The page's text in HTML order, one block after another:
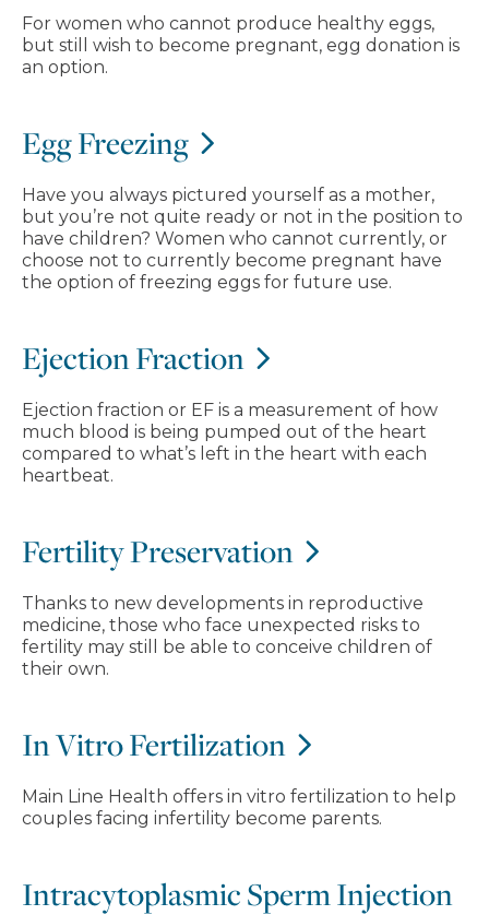
For women who cannot produce healthy eggs,
but still wish to become pregnant, egg donation is
an option.
Egg Freezing
Have you always pictured yourself as a mother,
but you’re not quite ready or not in the position to
have children? Women who cannot currently, or
choose not to currently become pregnant have
the option of freezing eggs for future use.
Ejection Fraction
Ejection fraction or EF is a measurement of how
much blood is being pumped out of the heart
compared to what’s left in the heart with each
heartbeat.
Fertility Preservation
Thanks to new developments in reproductive
medicine, those who face unexpected risks to
fertility may still be able to conceive children of
their own.
In Vitro Fertilization
Main Line Health offers in vitro fertilization to help
couples facing infertility become parents.
Intracytoplasmic Sperm Injection